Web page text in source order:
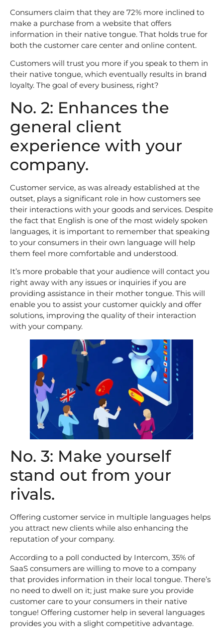
Consumers claim that they are 72% more inclined to
make a purchase from a website that offers
information in their native tongue. That holds true for
both the customer care center and online content.
Customers will trust you more if you speak to them in
their native tongue, which eventually results in brand
loyalty. The goal of every business, right?
No. 2: Enhances the
general client
experience with your
company.
Customer service, as was already established at the
outset, plays a significant role in how customers see
their interactions with your goods and services. Despite
the fact that English is one of the most widely spoken
languages, it is important to remember that speaking
to your consumers in their own language will help
them feel more comfortable and understood.
It’s more probable that your audience will contact you
right away with any issues or inquiries if you are
providing assistance in their mother tongue. This will
enable you to assist your customer quickly and offer
solutions, improving the quality of their interaction
with your company.
No. 3: Make yourself
stand out from your
rivals.
Offering customer service in multiple languages helps
you attract new clients while also enhancing the
reputation of your company.
According to a poll conducted by Intercom, 35% of
SaaS consumers are willing to move to a company
that provides information in their local tongue. There’s
no need to dwell on it; just make sure you provide
customer care to your consumers in their native
tongue! Offering customer help in several languages
provides you with a slight competitive advantage.